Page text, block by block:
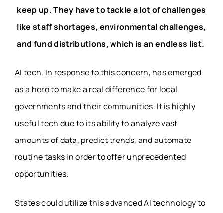
keep up. They have to tackle a lot of challenges
like staff shortages, environmental challenges,
and fund distributions, which is an endless list.
AI tech, in response to this concern, has emerged
as a hero to make a real difference for local
governments and their communities. It is highly
useful tech due to its ability to analyze vast
amounts of data, predict trends, and automate
routine tasks in order to offer unprecedented
opportunities.
States could utilize this advanced AI technology to